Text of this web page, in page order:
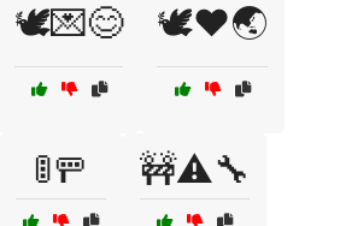
🕊️💌😊 🕊️❤️🌏
🚦🚥 🚧⚠️🔧